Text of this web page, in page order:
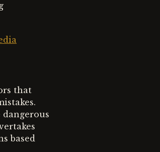
that
based